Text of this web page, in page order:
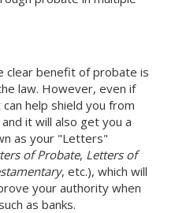
clear benefit of probate is
law. However, even if
help shield you from
it will also get you a
as your "Letters"
of Probate, Letters of
, etc.), which will
your authority when
as banks.